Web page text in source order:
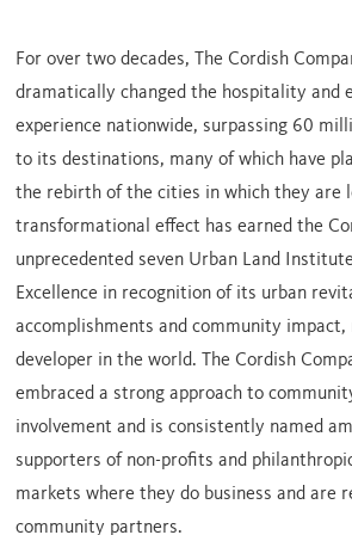
For over two decades, The Cordish
dramatically changed the hospitality and
experience nationwide, surpassing 60
to its destinations, many of which have
the rebirth of the cities in which they are
transformational effect has earned the
unprecedented seven Urban Land
Excellence in recognition of its urban
accomplishments and community
developer in the world. The Cordish
embraced a strong approach to
involvement and is consistently named
supporters of non-profits and
markets where they do business and are
community partners.